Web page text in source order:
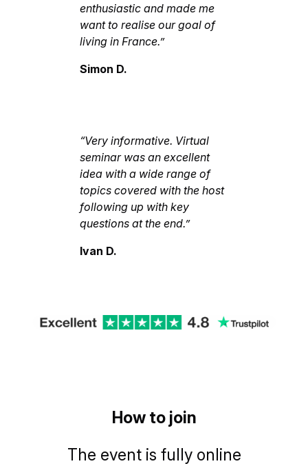
enthusiastic and made me
want to realise our goal of
living in France.”
Simon D.
“Very informative. Virtual
seminar was an excellent
idea with a wide range of
topics covered with the host
following up with key
questions at the end.”
Ivan D.
How to join
The event is fully online